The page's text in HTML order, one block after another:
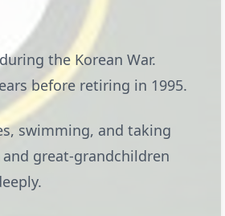
the Korean War.
before retiring in 1995.
swimming, and taking
great-grandchildren